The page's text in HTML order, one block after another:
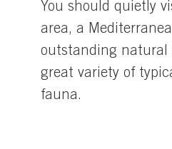
You should quietly
area, a
outstanding natural
great variety of
fauna.